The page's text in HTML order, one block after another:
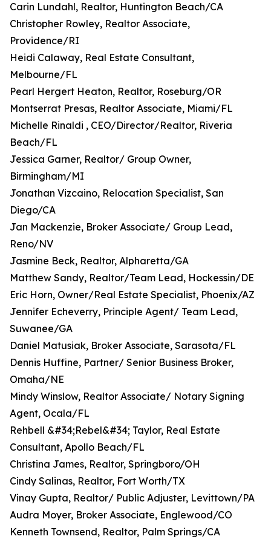
Carin Lundahl, Realtor, Huntington Beach/CA
Christopher Rowley, Realtor Associate,
Providence/RI
Heidi Calaway, Real Estate Consultant,
Melbourne/FL
Pearl Hergert Heaton, Realtor, Roseburg/OR
Montserrat Presas, Realtor Associate, Miami/FL
Michelle Rinaldi , CEO/Director/Realtor, Riveria
Beach/FL
Jessica Garner, Realtor/ Group Owner,
Birmingham/MI
Jonathan Vizcaino, Relocation Specialist, San
Diego/CA
Jan Mackenzie, Broker Associate/ Group Lead,
Reno/NV
Jasmine Beck, Realtor, Alpharetta/GA
Matthew Sandy, Realtor/Team Lead, Hockessin/DE
Eric Horn, Owner/Real Estate Specialist, Phoenix/AZ
Jennifer Echeverry, Principle Agent/ Team Lead,
Suwanee/GA
Daniel Matusiak, Broker Associate, Sarasota/FL
Dennis Huffine, Partner/ Senior Business Broker,
Omaha/NE
Mindy Winslow, Realtor Associate/ Notary Signing
Agent, Ocala/FL
Rehbell &#34;Rebel&#34; Taylor, Real Estate
Consultant, Apollo Beach/FL
Christina James, Realtor, Springboro/OH
Cindy Salinas, Realtor, Fort Worth/TX
Vinay Gupta, Realtor/ Public Adjuster, Levittown/PA
Audra Moyer, Broker Associate, Englewood/CO
Kenneth Townsend, Realtor, Palm Springs/CA